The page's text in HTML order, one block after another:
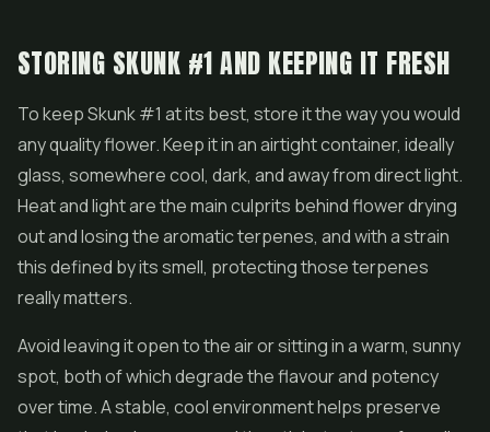
STORING SKUNK #1 AND KEEPING IT FRESH
To keep Skunk #1 at its best, store it the way you would
any quality flower. Keep it in an airtight container, ideally
glass, somewhere cool, dark, and away from direct light.
Heat and light are the main culprits behind flower drying
out and losing the aromatic terpenes, and with a strain
this defined by its smell, protecting those terpenes
really matters.
Avoid leaving it open to the air or sitting in a warm, sunny
spot, both of which degrade the flavour and potency
over time. A stable, cool environment helps preserve